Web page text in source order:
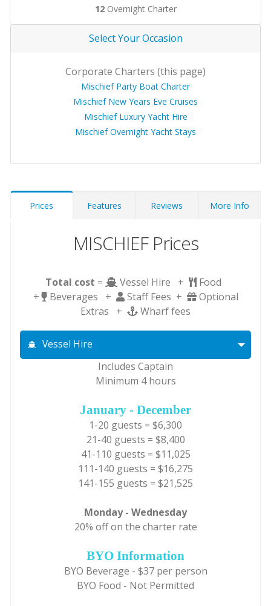
12Overnight Charter
Select Your Occasion
Corporate Charters (this page)
Mischief Party Boat Charter
Mischief New Years Eve Cruises
Mischief Luxury Yacht Hire
Mischief Overnight Yacht Stays
Prices Features Reviews More Info
MISCHIEF Prices
Total cost = Vessel Hire +
Food
+
Beverages + Staff Fees +
Optional
Extras +
Wharf fees
Vessel Hire
Includes Captain
Minimum 4 hours
January - December
1-20 guests = $6,300
21-40 guests = $8,400
41-110 guests = $11,025
111-140 guests = $16,275
141-155 guests = $21,525
Monday - Wednesday
20% off on the charter rate
BYO Information
BYO Beverage - $37 per person
BYO Food - Not Permitted